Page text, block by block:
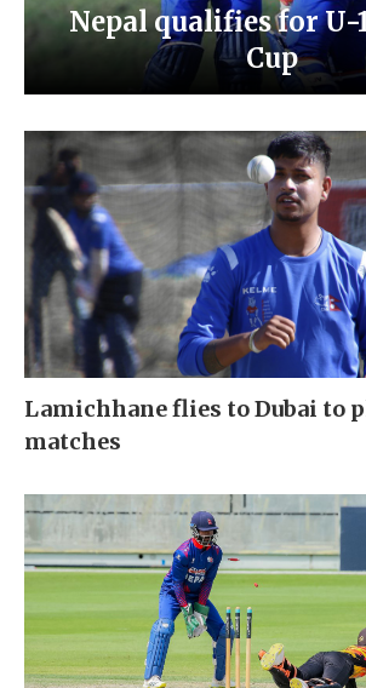
Nepal qualifies for U-
Cup
Lamichhane flies to Dubai to
matches